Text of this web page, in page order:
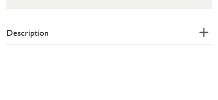
Description